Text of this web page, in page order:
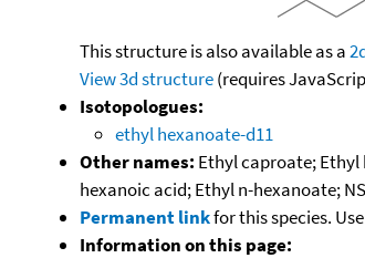
This structure is also available as a
View 3d structure(requires
Isotopologues:
ethyl hexanoate-d11
Other names: Ethyl caproate;
hexanoic acid; Ethyl n-hexanoate;
Permanent linkfor this species.
Information on this page: